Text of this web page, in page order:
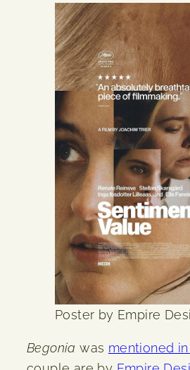
Poster by Empire
Begonia was mentioned